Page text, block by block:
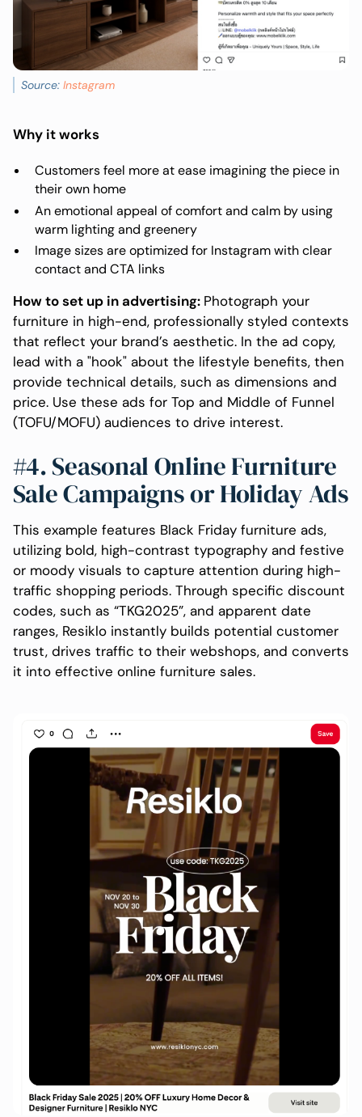
Source: Instagram
Why it works
Customers feel more at ease imagining the piece in
their own home
An emotional appeal of comfort and calm by using
warm lighting and greenery
Image sizes are optimized for Instagram with clear
contact and CTA links
How to set up in advertising: Photograph your
furniture in high-end, professionally styled contexts
that reflect your brand’s aesthetic. In the ad copy,
lead with a "hook" about the lifestyle benefits, then
provide technical details, such as dimensions and
price. Use these ads for Top and Middle of Funnel
(TOFU/MOFU) audiences to drive interest.
#4. Seasonal Online Furniture
Sale Campaigns or Holiday Ads
This example features Black Friday furniture ads,
utilizing bold, high-contrast typography and festive
or moody visuals to capture attention during high-
traffic shopping periods. Through specific discount
codes, such as “TKG2025”, and apparent date
ranges, Resiklo instantly builds potential customer
trust, drives traffic to their webshops, and converts
it into effective online furniture sales.